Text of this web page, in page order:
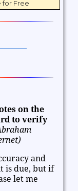
Work
Figureson the
to verify
and
is due, but if
let me